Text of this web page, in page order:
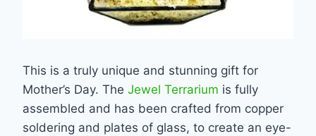
This is a truly unique and stunning gift for
Mother’s Day. The Jewel Terrarium is fully
assembled and has been crafted from copper
soldering and plates of glass, to create an eye-